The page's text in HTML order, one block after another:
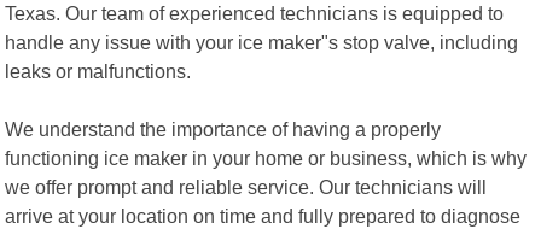
Texas. Our team of experienced technicians is equipped to
handle any issue with your ice maker"s stop valve, including
leaks or malfunctions.
We understand the importance of having a properly
functioning ice maker in your home or business, which is why
we offer prompt and reliable service. Our technicians will
arrive at your location on time and fully prepared to diagnose